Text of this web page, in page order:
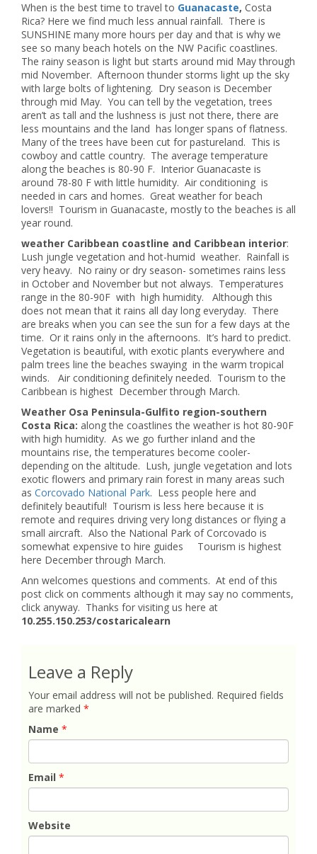
When is the best time to travel to Guanacaste, Costa
Rica? Here we find much less annual rainfall. There is
SUNSHINE many more hours per day and that is why we
see so many beach hotels on the NW Pacific coastlines.
The rainy season is light but starts around mid May through
mid November. Afternoon thunder storms light up the sky
with large bolts of lightening. Dry season is December
through mid May. You can tell by the vegetation, trees
aren’t as tall and the lushness is just not there, there are
less mountains and the land has longer spans of flatness.
Many of the trees have been cut for pastureland. This is
cowboy and cattle country. The average temperature
along the beaches is 80-90 F. Interior Guanacaste is
around 78-80 F with little humidity. Air conditioning is
needed in cars and homes. Great weather for beach
lovers!! Tourism in Guanacaste, mostly to the beaches is all
year round.
weather Caribbean coastline and Caribbean interior:
Lush jungle vegetation and hot-humid weather. Rainfall is
very heavy. No rainy or dry season- sometimes rains less
in October and November but not always. Temperatures
range in the 80-90F with high humidity. Although this
does not mean that it rains all day long everyday. There
are breaks when you can see the sun for a few days at the
time. Or it rains only in the afternoons. It’s hard to predict.
Vegetation is beautiful, with exotic plants everywhere and
palm trees line the beaches swaying in the warm tropical
winds. Air conditioning definitely needed. Tourism to the
Caribbean is highest December through March.
Weather Osa Peninsula-Gulfito region-southern
Costa Rica: along the coastlines the weather is hot 80-90F
with high humidity. As we go further inland and the
mountains rise, the temperatures become cooler-
depending on the altitude. Lush, jungle vegetation and lots
exotic flowers and primary rain forest in many areas such
as Corcovado National Park. Less people here and
definitely beautiful! Tourism is less here because it is
remote and requires driving very long distances or flying a
small aircraft. Also the National Park of Corcovado is
somewhat expensive to hire guides Tourism is highest
here December through March.
Ann welcomes questions and comments. At end of this
post click on comments although it may say no comments,
click anyway. Thanks for visiting us here at
10.255.150.253/costaricalearn
Leave a Reply
Your email address will not be published. Required fields
are marked *
Name *
Email *
Website